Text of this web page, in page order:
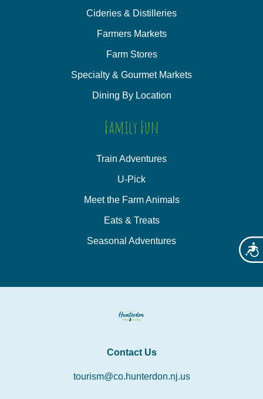
Cideries & Distilleries
Farmers Markets
Farm Stores
Specialty & Gourmet Markets
Dining By Location
Family Fun
Train Adventures
U-Pick
Meet the Farm Animals
Eats & Treats
Seasonal Adventures
Contact Us
tourism@co.hunterdon.nj.us